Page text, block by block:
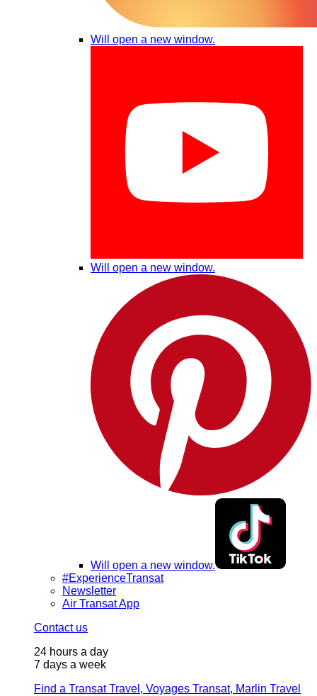
Will open a new window.
Will open a new window.
Will open a new window.
#ExperienceTransat
Newsletter
Air Transat App
Contact us
24 hours a day
7 days a week
Find a Transat Travel, Voyages Transat, Marlin Travel